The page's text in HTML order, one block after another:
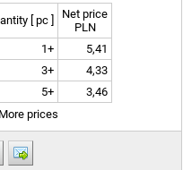
[ pc ]
Net price
PLN
1+
5,41
3+
4,33
5+
3,46
More prices